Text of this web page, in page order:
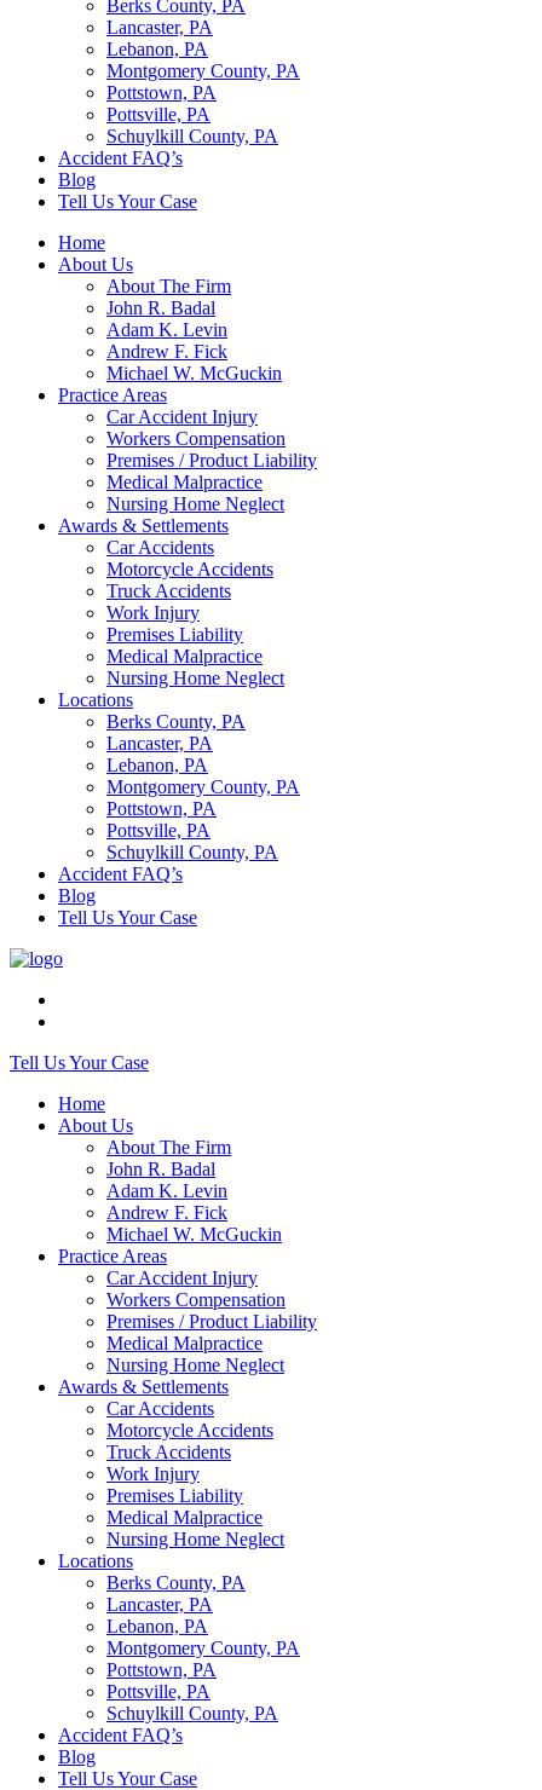
Berks County, PA
Lancaster, PA
Lebanon, PA
Montgomery County, PA
Pottstown, PA
Pottsville, PA
Schuylkill County, PA
Accident FAQ’s
Blog
Tell Us Your Case
Home
About Us
About The Firm
John R. Badal
Adam K. Levin
Andrew F. Fick
Michael W. McGuckin
Practice Areas
Car Accident Injury
Workers Compensation
Premises / Product Liability
Medical Malpractice
Nursing Home Neglect
Awards & Settlements
Car Accidents
Motorcycle Accidents
Truck Accidents
Work Injury
Premises Liability
Medical Malpractice
Nursing Home Neglect
Locations
Berks County, PA
Lancaster, PA
Lebanon, PA
Montgomery County, PA
Pottstown, PA
Pottsville, PA
Schuylkill County, PA
Accident FAQ’s
Blog
Tell Us Your Case
Tell Us Your Case
Home
About Us
About The Firm
John R. Badal
Adam K. Levin
Andrew F. Fick
Michael W. McGuckin
Practice Areas
Car Accident Injury
Workers Compensation
Premises / Product Liability
Medical Malpractice
Nursing Home Neglect
Awards & Settlements
Car Accidents
Motorcycle Accidents
Truck Accidents
Work Injury
Premises Liability
Medical Malpractice
Nursing Home Neglect
Locations
Berks County, PA
Lancaster, PA
Lebanon, PA
Montgomery County, PA
Pottstown, PA
Pottsville, PA
Schuylkill County, PA
Accident FAQ’s
Blog
Tell Us Your Case